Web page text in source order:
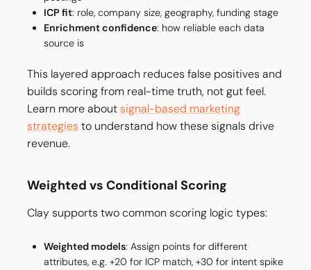
ICP fit: role, company size, geography, funding stage
Enrichment confidence: how reliable each data
source is
This layered approach reduces false positives and
builds scoring from real-time truth, not gut feel.
Learn more aboutsignal-based marketing
strategies to understand how these signals drive
revenue.
Weighted vs Conditional Scoring
Clay supports two common scoring logic types:
Weighted models: Assign points for different
attributes, e.g. +20 for ICP match, +30 for intent spike